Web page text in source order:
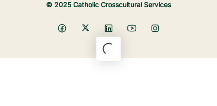
© 2025 Catholic Crosscultural Services